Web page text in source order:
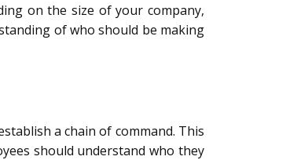
on the size of your company,
of who should be making
a chain of command. This
should understand who they